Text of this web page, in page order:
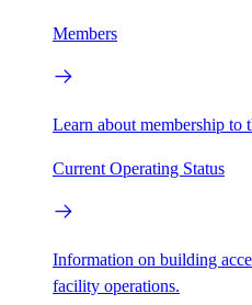
Members
Learn about membership to
Current Operating Status
Information on building
facility operations.